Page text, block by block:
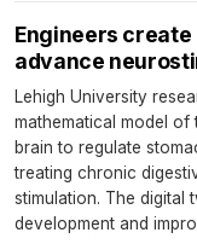
Engineers
advance
Lehigh University
mathematical model of
brain to regulate
treating chronic
stimulation. The digital
development and